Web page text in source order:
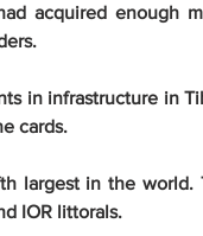
acquired enough
in infrastructure in
cards.
largest in the world.
IOR littorals.